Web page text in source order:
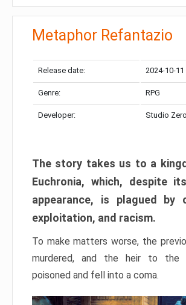
Metaphor Refantazio
Release date: 2024-10-11
Genre: RPG
Developer: Studio Zero
The story takes us to a
Euchronia, which, despite
appearance, is plagued by
exploitation, and racism.
To make matters worse, the
murdered, and the heir to the
poisoned and fell into a coma.